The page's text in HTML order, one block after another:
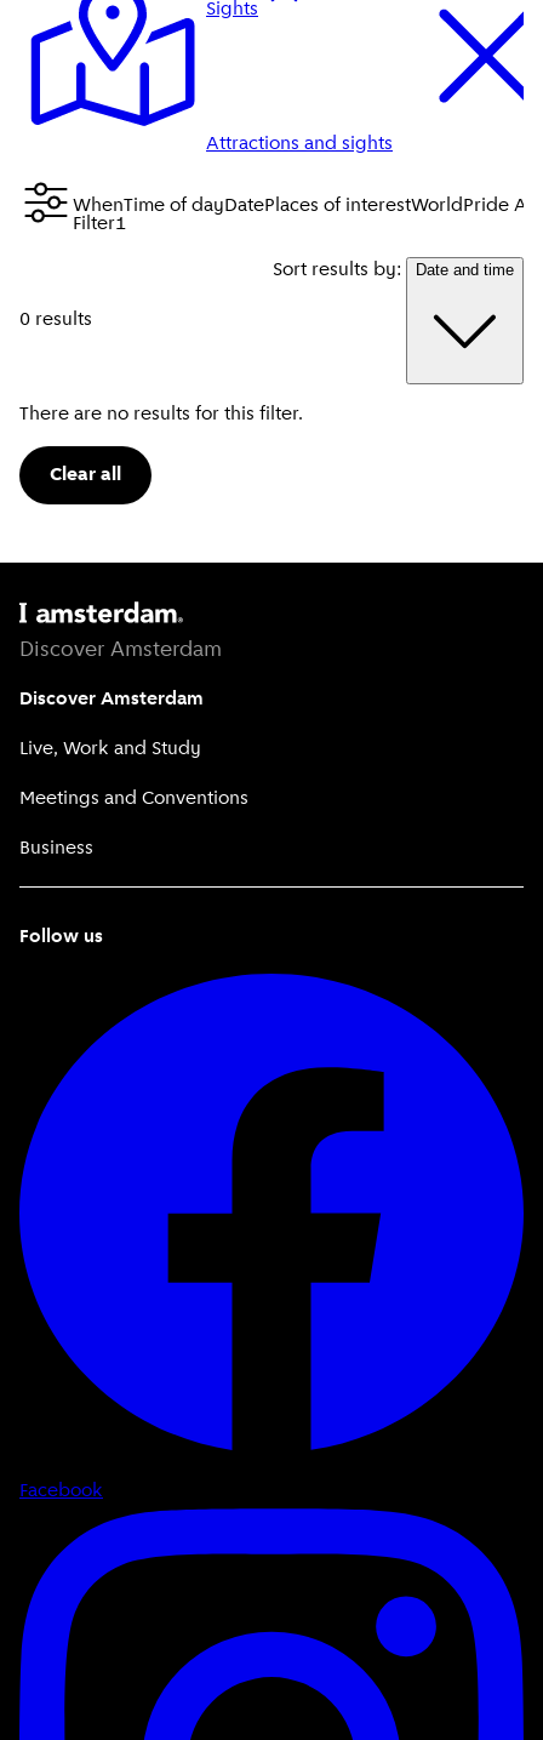
Attractions and sights
Sights
Filter1
WhenTime of dayDatePlaces of interestWorldPride
0 results
Sort results by: Date and time
There are no results for this filter.
Clear all
Discover Amsterdam
Discover Amsterdam
Live, Work and Study
Meetings and Conventions
Business
Follow us
Facebook